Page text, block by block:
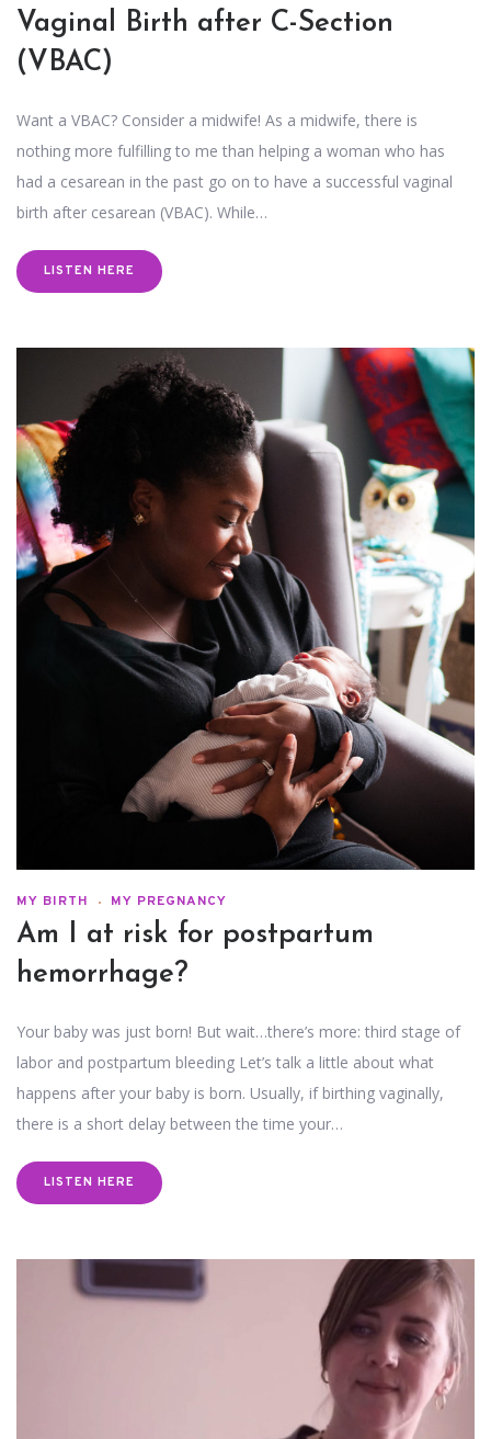
Vaginal Birth after C-Section
(VBAC)
Want a VBAC? Consider a midwife! As a midwife, there is
nothing more fulfilling to me than helping a woman who has
had a cesarean in the past go on to have a successful vaginal
birth after cesarean (VBAC). While…
LISTEN HERE
MY BIRTH MY PREGNANCY
Am I at risk for postpartum
hemorrhage?
Your baby was just born! But wait…there’s more: third stage of
labor and postpartum bleeding Let’s talk a little about what
happens after your baby is born. Usually, if birthing vaginally,
there is a short delay between the time your…
LISTEN HERE